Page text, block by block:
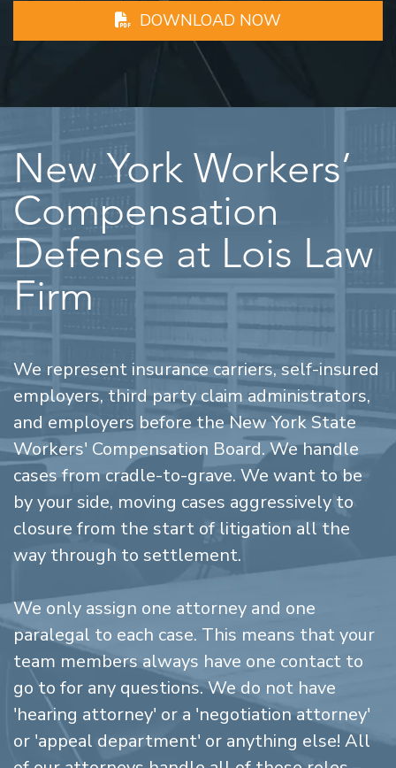
DOWNLOAD NOW
New York Workers’
Compensation
Defense at Lois Law
Firm
We represent insurance carriers, self-insured
employers, third party claim administrators,
and employers before the New York State
Workers' Compensation Board. We handle
cases from cradle-to-grave. We want to be
by your side, moving cases aggressively to
closure from the start of litigation all the
way through to settlement.
We only assign one attorney and one
paralegal to each case. This means that your
team members always have one contact to
go to for any questions. We do not have
'hearing attorney' or a 'negotiation attorney'
or 'appeal department' or anything else! All